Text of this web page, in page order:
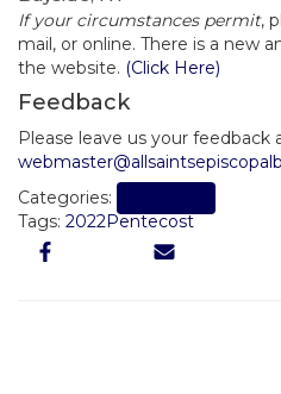
If your circumstances permit,
mail, or online. There is a new
the website. (Click Here)
Feedback
Please leave us your feedback
Categories:
Tags: 2022Pentecost